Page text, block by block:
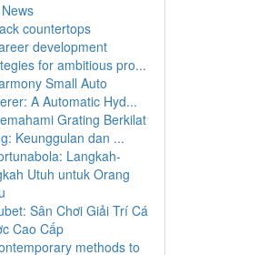
countertops
development
for ambitious pro...
Small Auto
A Automatic Hyd...
Grating Berkilat
Keunggulan dan ...
Langkah-
Utuh untuk Orang
Sân Chơi Giải Trí Cá
Cao Cấp
methods to